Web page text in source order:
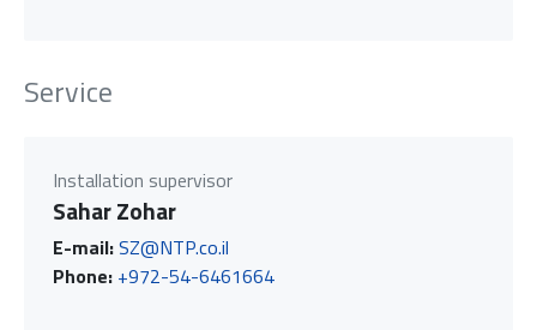
Service
Installation supervisor
Sahar Zohar
E-mail:SZ@NTP.co.il
Phone: +972-54-6461664